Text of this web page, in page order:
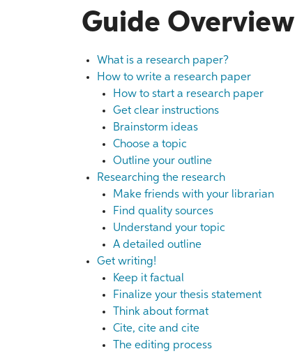
Guide Overview
What is a research paper?
How to write a research paper
How to start a research paper
Get clear instructions
Brainstorm ideas
Choose a topic
Outline your outline
Researching the research
Make friends with your librarian
Find quality sources
Understand your topic
A detailed outline
Get writing!
Keep it factual
Finalize your thesis statement
Think about format
Cite, cite and cite
The editing process